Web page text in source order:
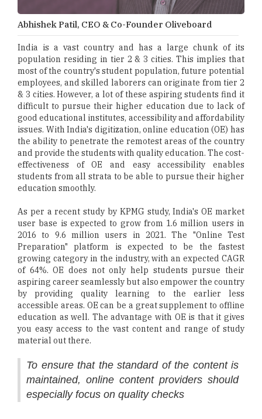
Abhishek Patil, CEO & Co-Founder Oliveboard
India is a vast country and has a large chunk of its
population residing in tier 2 & 3 cities. This implies that
most of the country's student population, future potential
employees, and skilled laborers can originate from tier 2
& 3 cities. However, a lot of these aspiring students find it
difficult to pursue their higher education due to lack of
good educational institutes, accessibility and affordability
issues. With India's digitization, online education (OE) has
the ability to penetrate the remotest areas of the country
and provide the students with quality education. The cost-
effectiveness of OE and easy accessibility enables
students from all strata to be able to pursue their higher
education smoothly.
As per a recent study by KPMG study, India's OE market
user base is expected to grow from 1.6 million users in
2016 to 9.6 million users in 2021. The "Online Test
Preparation" platform is expected to be the fastest
growing category in the industry, with an expected CAGR
of 64%. OE does not only help students pursue their
aspiring career seamlessly but also empower the country
by providing quality learning to the earlier less
accessible areas. OE can be a great supplement to offline
education as well. The advantage with OE is that it gives
you easy access to the vast content and range of study
material out there.
To ensure that the standard of the content is
maintained, online content providers should
especially focus on quality checks